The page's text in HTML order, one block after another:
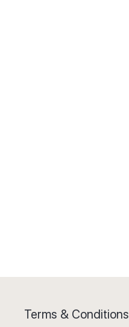
Terms & Conditions